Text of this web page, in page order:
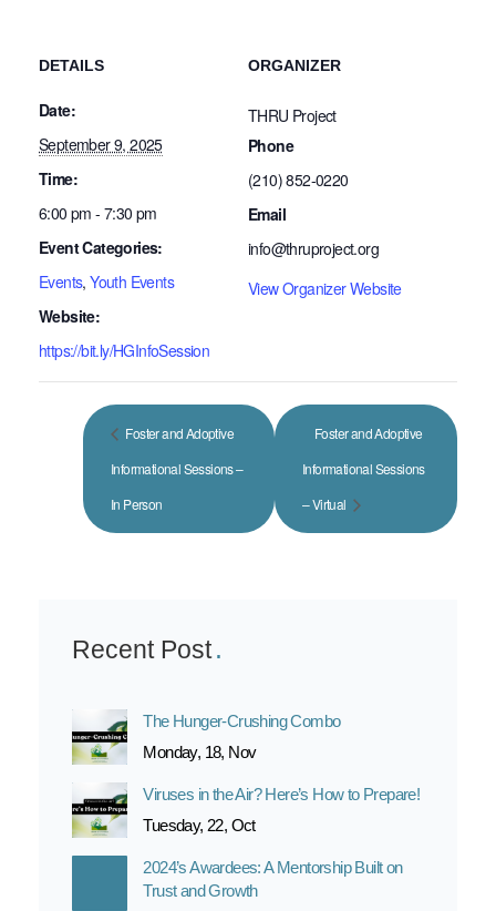
DETAILS
Date:
September 9, 2025
Time:
6:00 pm - 7:30 pm
Event Categories:
Events,Youth Events
Website:
https://bit.ly/HGInfoSession
ORGANIZER
THRU Project
Phone
(210) 852-0220
Email
info@thruproject.org
View Organizer Website
Foster and Adoptive
Informational Sessions –
In Person
Foster and Adoptive
Informational Sessions
– Virtual
Recent Post
The Hunger-Crushing Combo
Monday, 18, Nov
Viruses in the Air? Here’s How to Prepare!
Tuesday, 22, Oct
2024’s Awardees: A Mentorship Built on
Trust and Growth